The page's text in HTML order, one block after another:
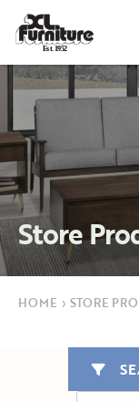
Est. 1952
Store
HOME › STORE